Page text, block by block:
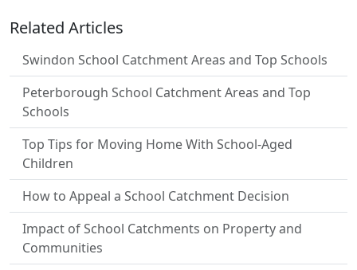
Related Articles
Swindon School Catchment Areas and Top Schools
Peterborough School Catchment Areas and Top
Schools
Top Tips for Moving Home With School-Aged
Children
How to Appeal a School Catchment Decision
Impact of School Catchments on Property and
Communities